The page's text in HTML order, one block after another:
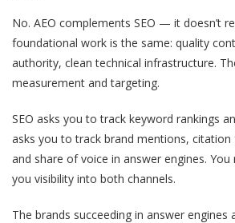
No. AEO complements SEO — it doesn’t
foundational work is the same: quality
authority, clean technical infrastructure.
measurement and targeting.
SEO asks you to track keyword rankings
asks you to track brand mentions,
and share of voice in answer engines.
you visibility into both channels.
The brands succeeding in answer engines